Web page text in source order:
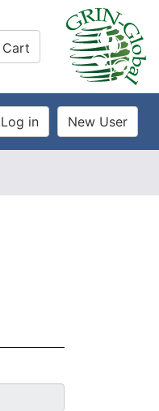
Cart